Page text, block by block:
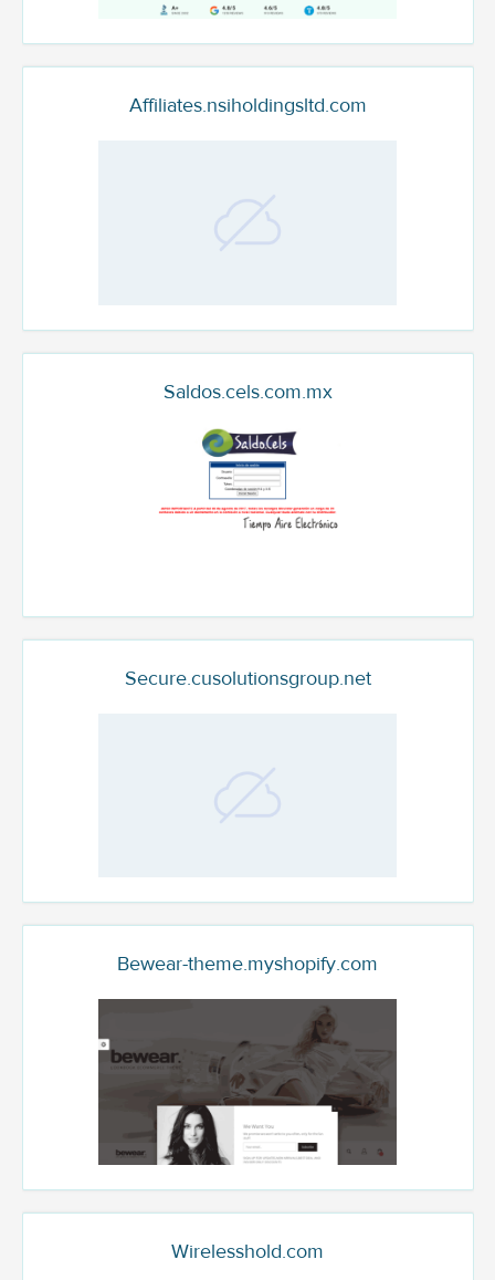
Affiliates.nsiholdingsltd.com
Saldos.cels.com.mx
Secure.cusolutionsgroup.net
Bewear-theme.myshopify.com
Wirelesshold.com